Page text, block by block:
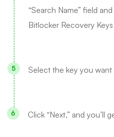
“Search Name” field
Bitlocker Recovery
Select the key you want
Click “Next,” and you’ll